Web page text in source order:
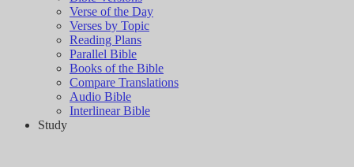
Verse of the Day
Verses by Topic
Reading Plans
Parallel Bible
Books of the Bible
Compare Translations
Audio Bible
Interlinear Bible
Study